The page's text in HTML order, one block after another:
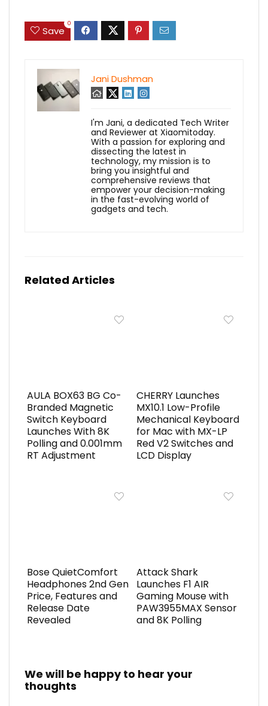
Save
0
Jani Dushman
I'm Jani, a dedicated Tech Writer
and Reviewer at Xiaomitoday.
With a passion for exploring and
dissecting the latest in
technology, my mission is to
bring you insightful and
comprehensive reviews that
empower your decision-making
in the fast-evolving world of
gadgets and tech.
Related Articles
AULA BOX63 BG Co-
Branded Magnetic
Switch Keyboard
Launches With 8K
Polling and 0.001mm
RT Adjustment
CHERRY Launches
MX10.1 Low-Profile
Mechanical Keyboard
for Mac with MX-LP
Red V2 Switches and
LCD Display
Bose QuietComfort
Headphones 2nd Gen
Price, Features and
Release Date
Revealed
Attack Shark
Launches F1 AIR
Gaming Mouse with
PAW3955MAX Sensor
and 8K Polling
We will be happy to hear your
thoughts